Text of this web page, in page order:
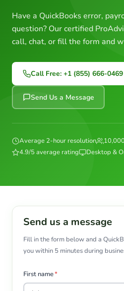
Have a QuickBooks error,
question? Our certified
call, chat, or fill the form and
Call Free: +1 (855) 666-0469
Send Us a Message
Average 2-hour resolution
4.9/5 average rating
Desktop &
Send us a message
Fill in the form below and a
you within 5 minutes during
First name*